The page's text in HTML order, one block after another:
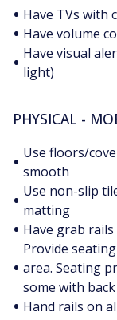
• Have TVs with
• Have volume
• Have visual
light)
PHYSICAL -
• Use floors/
smooth
• Use non-slip
matting
• Have grab
•
Provide
area. Seating
some with
• Hand rails on